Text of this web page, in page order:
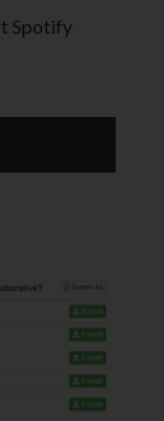
Spotify